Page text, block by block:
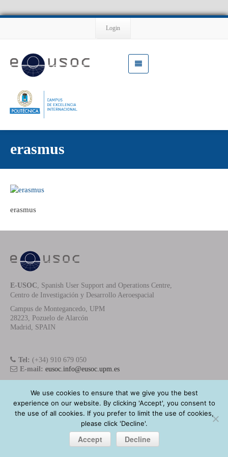
Login
erasmus
erasmus
E-USOC , Spanish User Support and Operations Centre,
Centro de Investigación y Desarrollo Aeroespacial
Campus de Montegancedo, UPM
28223, Pozuelo de Alarcón
Madrid, SPAIN
Tel: (+34) 910 679 050
E-mail: eusoc.info@eusoc.upm.es
E-USOC- Copyright © 2025 - All Rights Reserved
Privacy Policy
We use cookies to ensure that we give you the best
experience on our website. By clicking 'Accept', you consent to
the use of all cookies. If you prefer to limit the use of cookies,
please click 'Decline'.
Accept Decline